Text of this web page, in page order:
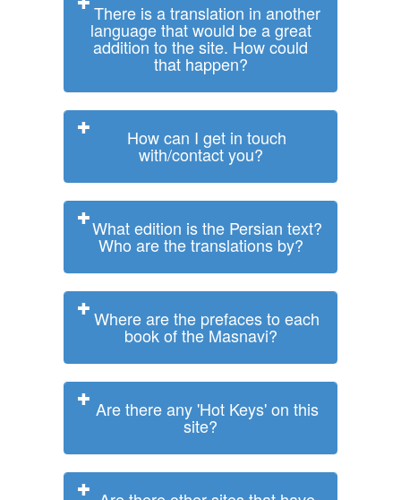
There is a translation in another
language that would be a great
addition to the site. How could
that happen?
How can I get in touch
with/contact you?
What edition is the Persian text?
Who are the translations by?
Where are the prefaces to each
book of the Masnavi?
Are there any 'Hot Keys' on this
site?